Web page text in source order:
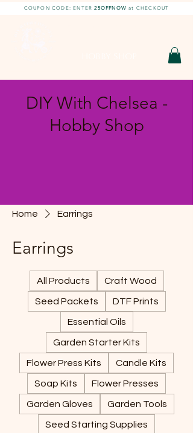
COUPON CODE: ENTER25OFFNOW at CHECKOUT
DIY With Chelsea -
Hobby Shop
Home Earrings
Earrings
All Products Craft Wood
Seed Packets DTF Prints
Essential Oils
Garden Starter Kits
Flower Press Kits Candle Kits
Soap Kits Flower Presses
Garden Gloves Garden Tools
Seed Starting Supplies